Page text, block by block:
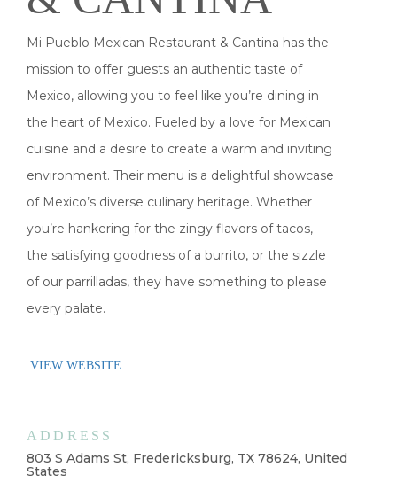
Mi Pueblo Mexican Restaurant & Cantina has the
mission to offer guests an authentic taste of
Mexico, allowing you to feel like you’re dining in
the heart of Mexico. Fueled by a love for Mexican
cuisine and a desire to create a warm and inviting
environment. Their menu is a delightful showcase
of Mexico’s diverse culinary heritage. Whether
you’re hankering for the zingy flavors of tacos,
the satisfying goodness of a burrito, or the sizzle
of our parrilladas, they have something to please
every palate.
VIEW WEBSITE
ADDRESS
803 S Adams St, Fredericksburg, TX 78624, United
States